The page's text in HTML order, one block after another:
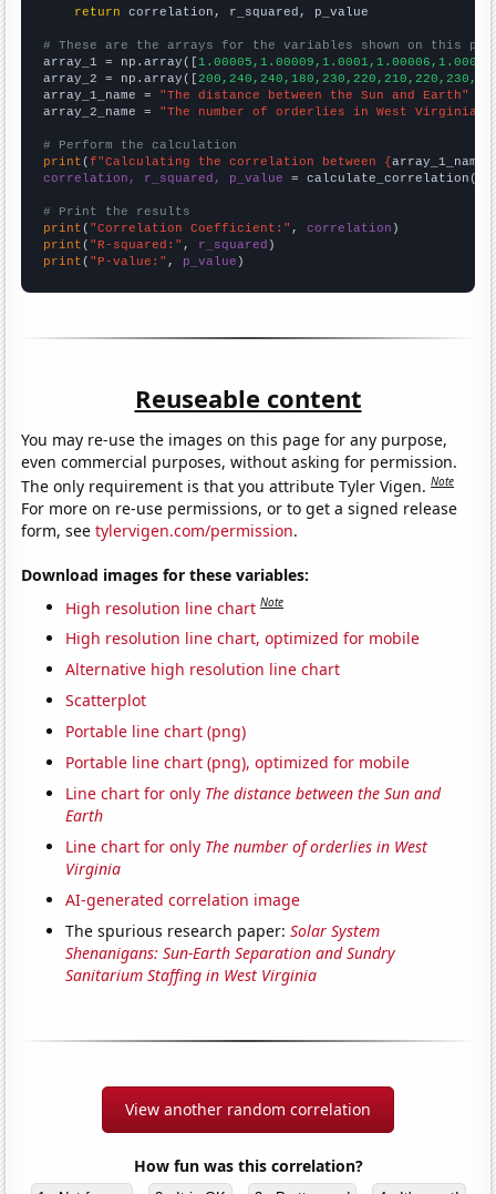
return correlation, r_squared, p_value
# These are the arrays for the variables shown on this
array_1 = np.array([
array_2 = np.array([
array_1_name = "The distance between the Sun and Earth"
array_2_name = "The number of orderlies in West Virginia"
# Perform the calculation
print (f"Calculating the correlation between {array_1_name
correlation, r_squared, p_value = calculate_correlation(
# Print the results
print ( "Correlation Coefficient:" , correlation
print ( "R-squared:" , r_squared
print ( "P-value:" , p_value )
Reuseable content
You may re-use the images on this page for any purpose,
even commercial purposes, without asking for permission.
The only requirement is that you attribute Tyler Vigen.Note
For more on re-use permissions, or to get a signed release
form, seetylervigen.com/permission.
Download images for these variables:
High resolution line chart Note
High resolution line chart, optimized for mobile
Alternative high resolution line chart
Scatterplot
Portable line chart (png)
Portable line chart (png), optimized for mobile
Line chart for only The distance between the Sun and
Earth
Line chart for only The number of orderlies in West
Virginia
AI-generated correlation image
The spurious research paper:Solar System
Shenanigans: Sun-Earth Separation and Sundry
Sanitarium Staffing in West Virginia
View another random correlation
How fun was this correlation?